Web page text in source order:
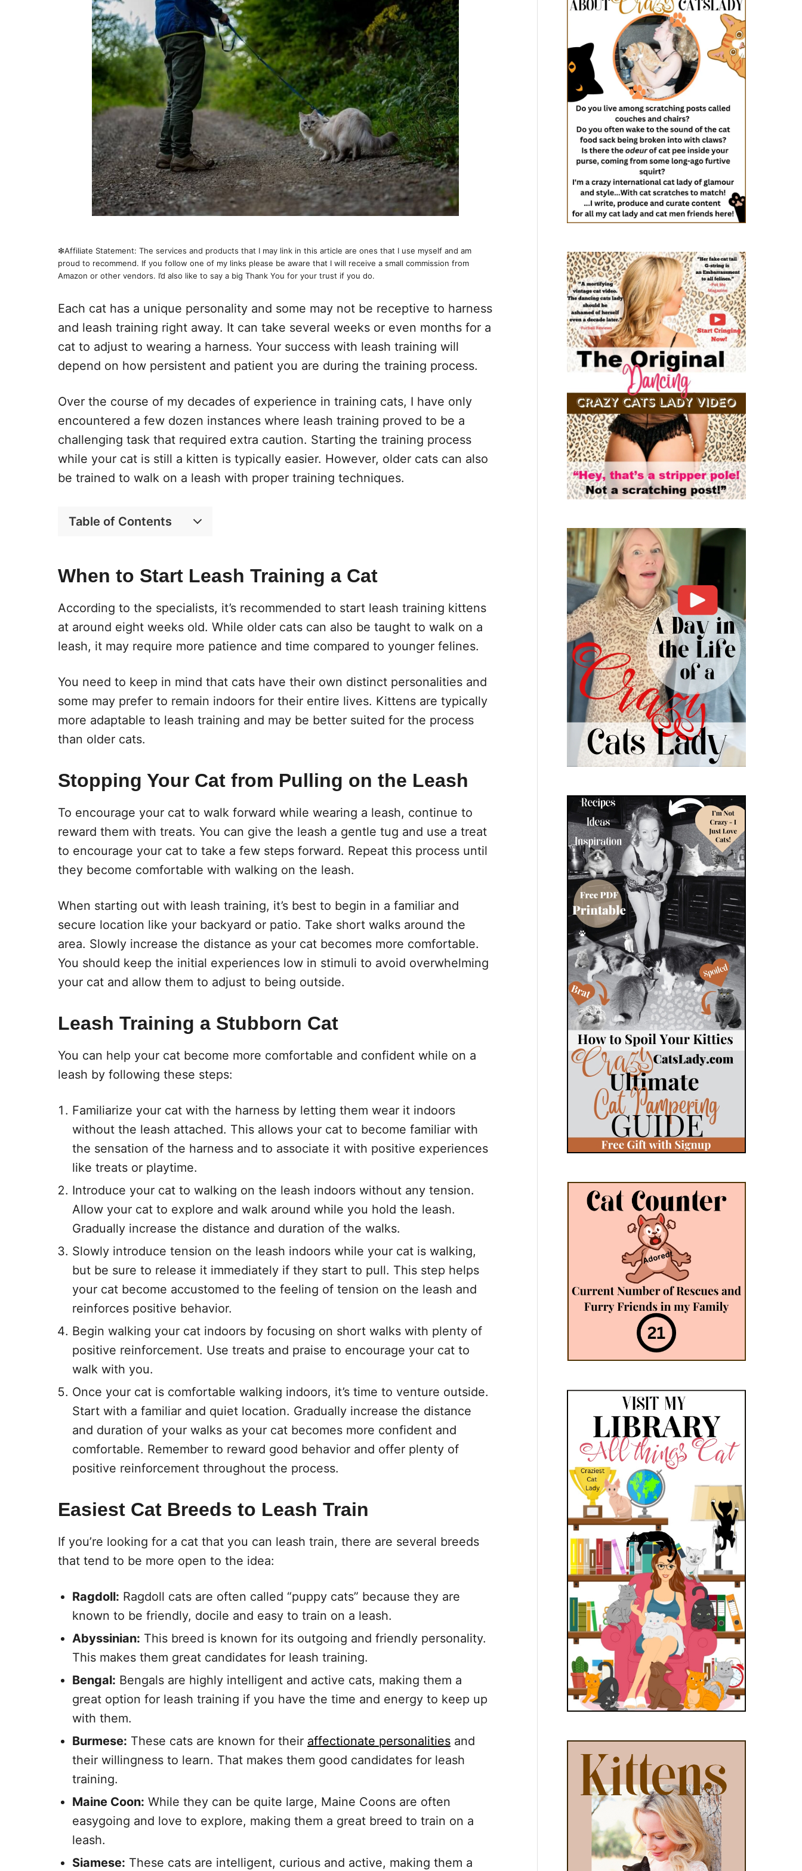
❇︎Affiliate Statement: The services and products that I may link in this article are ones that I use myself and am
proud to recommend. If you follow one of my links please be aware that I will receive a small commission from
Amazon or other vendors. I’d also like to say a big Thank You for your trust if you do.
Each cat has a unique personality and some may not be receptive to harness
and leash training right away. It can take several weeks or even months for a
cat to adjust to wearing a harness. Your success with leash training will
depend on how persistent and patient you are during the training process.
Over the course of my decades of experience in training cats, I have only
encountered a few dozen instances where leash training proved to be a
challenging task that required extra caution. Starting the training process
while your cat is still a kitten is typically easier. However, older cats can also
be trained to walk on a leash with proper training techniques.
Table of Contents
When to Start Leash Training a Cat
According to the specialists, it’s recommended to start leash training kittens
at around eight weeks old. While older cats can also be taught to walk on a
leash, it may require more patience and time compared to younger felines.
You need to keep in mind that cats have their own distinct personalities and
some may prefer to remain indoors for their entire lives. Kittens are typically
more adaptable to leash training and may be better suited for the process
than older cats.
Stopping Your Cat from Pulling on the Leash
To encourage your cat to walk forward while wearing a leash, continue to
reward them with treats. You can give the leash a gentle tug and use a treat
to encourage your cat to take a few steps forward. Repeat this process until
they become comfortable with walking on the leash.
When starting out with leash training, it’s best to begin in a familiar and
secure location like your backyard or patio. Take short walks around the
area. Slowly increase the distance as your cat becomes more comfortable.
You should keep the initial experiences low in stimuli to avoid overwhelming
your cat and allow them to adjust to being outside.
Leash Training a Stubborn Cat
You can help your cat become more comfortable and confident while on a
leash by following these steps:
Familiarize your cat with the harness by letting them wear it indoors
without the leash attached. This allows your cat to become familiar with
the sensation of the harness and to associate it with positive experiences
like treats or playtime.
Introduce your cat to walking on the leash indoors without any tension.
Allow your cat to explore and walk around while you hold the leash.
Gradually increase the distance and duration of the walks.
Slowly introduce tension on the leash indoors while your cat is walking,
but be sure to release it immediately if they start to pull. This step helps
your cat become accustomed to the feeling of tension on the leash and
reinforces positive behavior.
Begin walking your cat indoors by focusing on short walks with plenty of
positive reinforcement. Use treats and praise to encourage your cat to
walk with you.
Once your cat is comfortable walking indoors, it’s time to venture outside.
Start with a familiar and quiet location. Gradually increase the distance
and duration of your walks as your cat becomes more confident and
comfortable. Remember to reward good behavior and offer plenty of
positive reinforcement throughout the process.
Easiest Cat Breeds to Leash Train
If you’re looking for a cat that you can leash train, there are several breeds
that tend to be more open to the idea:
Ragdoll: Ragdoll cats are often called “puppy cats” because they are
known to be friendly, docile and easy to train on a leash.
Abyssinian: This breed is known for its outgoing and friendly personality.
This makes them great candidates for leash training.
Bengal: Bengals are highly intelligent and active cats, making them a
great option for leash training if you have the time and energy to keep up
with them.
Burmese: These cats are known for their affectionate personalities and
their willingness to learn. That makes them good candidates for leash
training.
Maine Coon: While they can be quite large, Maine Coons are often
easygoing and love to explore, making them a great breed to train on a
leash.
Siamese: These cats are intelligent, curious and active, making them a